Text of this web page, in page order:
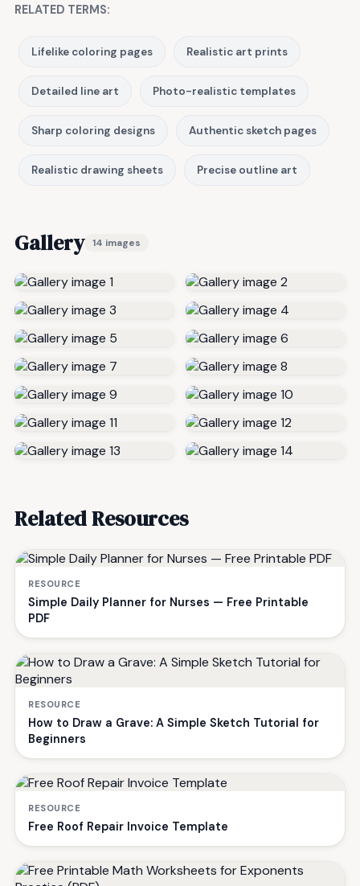
RELATED TERMS:
Lifelike coloring pages Realistic art prints
Detailed line art Photo-realistic templates
Sharp coloring designs Authentic sketch pages
Realistic drawing sheets Precise outline art
Gallery 14 images
Related Resources
RESOURCE
Simple Daily Planner for Nurses — Free Printable
PDF
RESOURCE
How to Draw a Grave: A Simple Sketch Tutorial for
Beginners
RESOURCE
Free Roof Repair Invoice Template